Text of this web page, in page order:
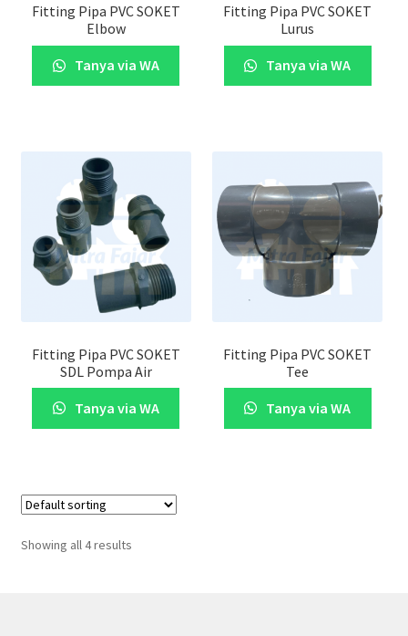
Fitting Pipa PVC SOKET
Elbow
Tanya via WA
Fitting Pipa PVC SOKET
Lurus
Tanya via WA
Fitting Pipa PVC SOKET
SDL Pompa Air
Tanya via WA
Fitting Pipa PVC SOKET
Tee
Tanya via WA
Showing all 4 results